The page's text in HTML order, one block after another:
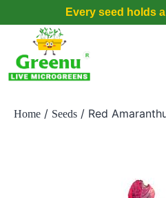
Every seed holds
Home / Seeds / Red